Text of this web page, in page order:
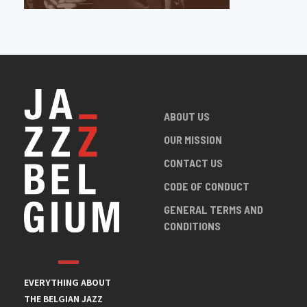
EVERYTHING ABOUT
THE BELGIAN JAZZ
ABOUT US
OUR MISSION
CONTACT US
CODE OF CONDUCT
GENERAL TERMS AND
CONDITIONS